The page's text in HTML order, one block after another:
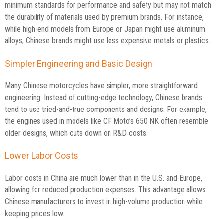
minimum standards for performance and safety but may not match
the durability of materials used by premium brands. For instance,
while high-end models from Europe or Japan might use aluminum
alloys, Chinese brands might use less expensive metals or plastics.
Simpler Engineering and Basic Design
Many Chinese motorcycles have simpler, more straightforward
engineering. Instead of cutting-edge technology, Chinese brands
tend to use tried-and-true components and designs. For example,
the engines used in models like CF Moto’s 650 NK often resemble
older designs, which cuts down on R&D costs.
Lower Labor Costs
Labor costs in China are much lower than in the U.S. and Europe,
allowing for reduced production expenses. This advantage allows
Chinese manufacturers to invest in high-volume production while
keeping prices low.